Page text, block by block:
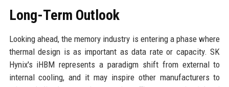
Long-Term Outlook
Looking ahead, the memory industry is entering a phase where
thermal design is as important as data rate or capacity. SK
Hynix's iHBM represents a paradigm shift from external to
internal cooling, and it may inspire other manufacturers to